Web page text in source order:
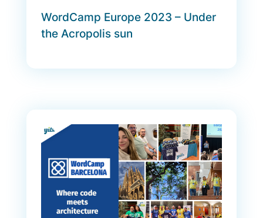
WordCamp Europe 2023 – Under
the Acropolis sun